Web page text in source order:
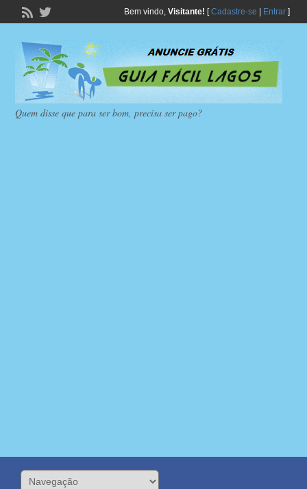
Bem vindo, Visitante! [Cadastre-se Entrar]
Quem disse que para ser bom, precisa ser pago?